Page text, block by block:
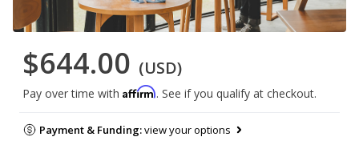
$644.00 (USD)
Pay over time with Affirm. See if you qualify at checkout.
Payment & Funding:view your options